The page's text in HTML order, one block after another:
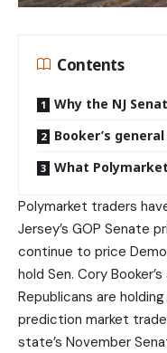
Contents
Why the NJ
Booker’s
What
Polymarket traders
Jersey’s GOP Senate
continue to price
hold Sen. Cory
Republicans are
prediction market
state’s November